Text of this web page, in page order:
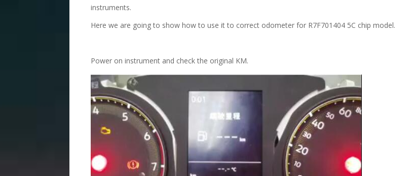
instruments.
Here we are going to show how to use it to correct odometer for R7F701404 5C chip model.
Power on instrument and check the original KM.